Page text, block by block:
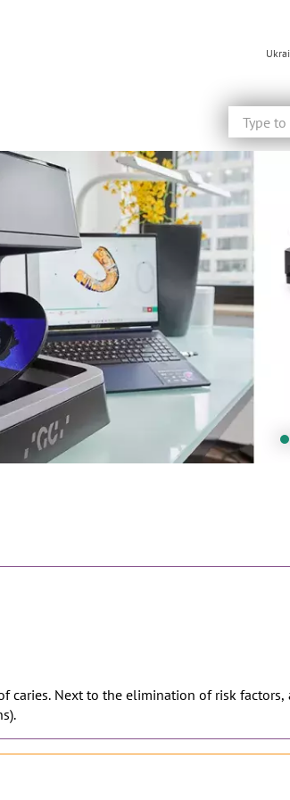
Search
caries. Next to the elimination of risk